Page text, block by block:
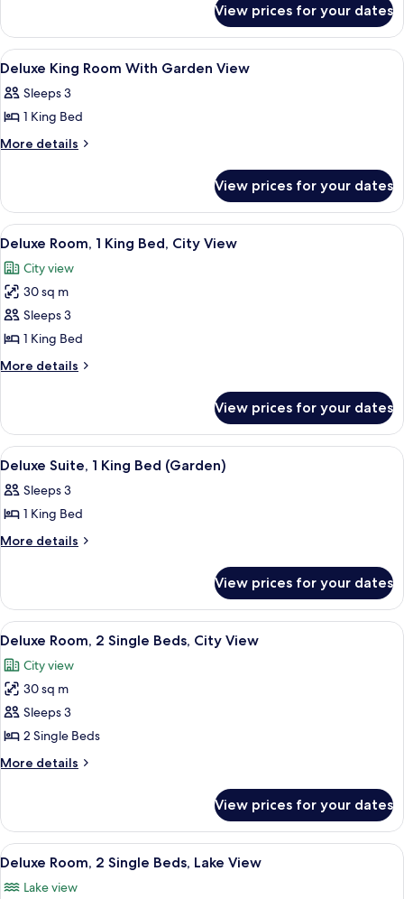
Twin
Beds,
City
View
Room,
Twin
City
View
View prices for your dates
View
all
photos
for
Deluxe
With
Garden
View
Premium bedding, minibar, in-room
3
Deluxe King Room With Garden View
Sleeps 3
1 King Bed
More details
More
King
Room
With
View
View prices for your dates
View
all
photos
for
Deluxe
Room,
1
King
City
View
A hotel room with a large bed, a
6
Deluxe Room, 1 King Bed, City View
City view
30 sq m
Sleeps 3
1 King Bed
More details
More
Room,
King
City
View
View prices for your dates
View
all
photos
for
Deluxe
King
Bed
(Garden)
49-inch LCD TV with cable channels,
4
Deluxe Suite, 1 King Bed (Garden)
Sleeps 3
1 King Bed
More details
More
Suite,
King
(Garden)
View prices for your dates
View
all
photos
for
Deluxe
Room,
2
Single
City
View
A hotel room with two beds, a sofa,
5
Deluxe Room, 2 Single Beds, City View
City view
30 sq m
Sleeps 3
2 Single Beds
More details
More
Room,
Single
City
View prices for your dates
View
all
photos
A hotel room with two beds, a sofa,
5
Deluxe Room, 2 Single Beds, Lake View
Lake view